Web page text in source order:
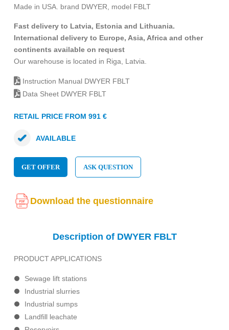
Made in USA. brand DWYER, model FBLT
Fast delivery to Latvia, Estonia and Lithuania.
International delivery to Europe, Asia, Africa and other
continents available on request
Our warehouse is located in Riga, Latvia.
Instruction Manual DWYER FBLT
Data Sheet DWYER FBLT
RETAIL PRICE FROM 991 €
AVAILABLE
GET OFFER ASK QUESTION
Download the questionnaire
Description of DWYER FBLT
PRODUCT APPLICATIONS
Sewage lift stations
Industrial slurries
Industrial sumps
Landfill leachate